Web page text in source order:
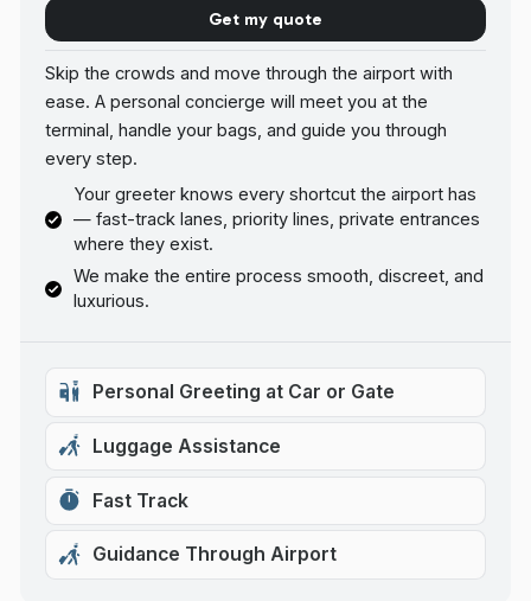
Get my quote
Skip the crowds and move through the airport with
ease. A personal concierge will meet you at the
terminal, handle your bags, and guide you through
every step.
Your greeter knows every shortcut the airport has
— fast-track lanes, priority lines, private entrances
where they exist.
We make the entire process smooth, discreet, and
luxurious.
Personal Greeting at Car or Gate
Luggage Assistance
Fast Track
Guidance Through Airport